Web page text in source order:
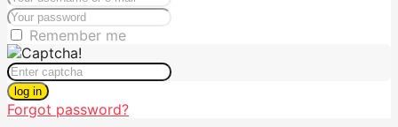
Remember me
log in
Forgot password?